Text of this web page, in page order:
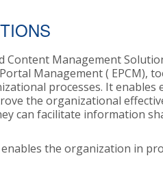
Management
Management ( EPCM),
processes. It
the organizational
can facilitate information
the organization in